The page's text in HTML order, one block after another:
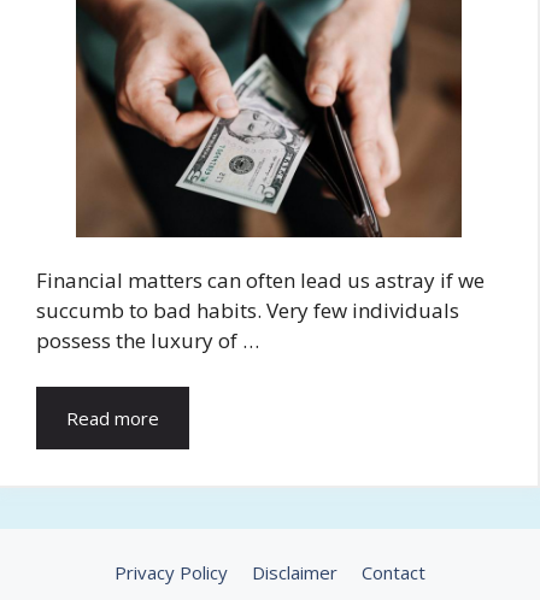
Financial matters can often lead us astray if we
succumb to bad habits. Very few individuals
possess the luxury of …
Read more
Privacy Policy Disclaimer Contact